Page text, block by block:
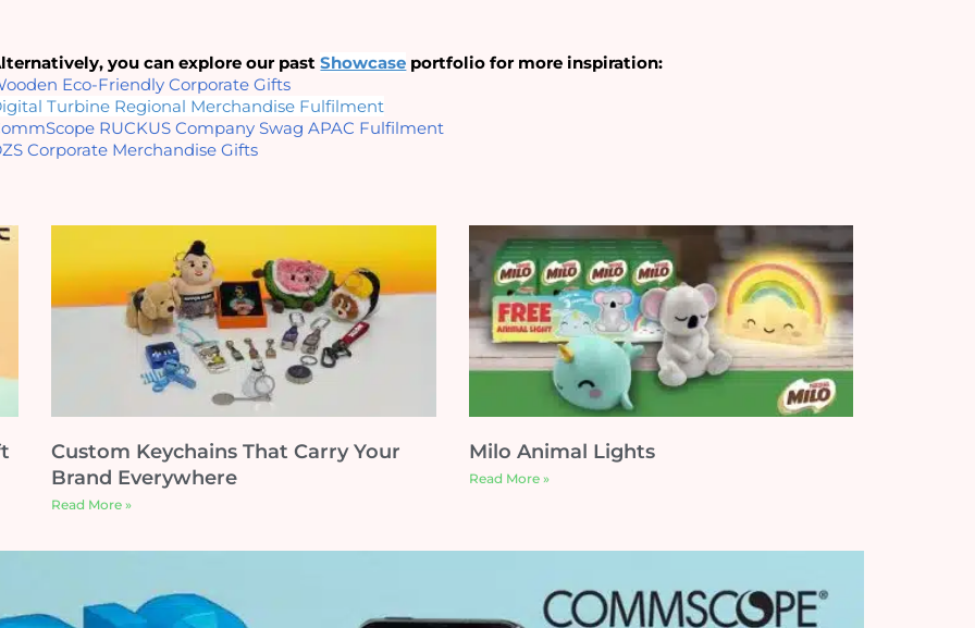
you can explore our pastShowcase portfolio for more inspiration:
Eco-Friendly Corporate Gifts
Turbine Regional Merchandise Fulfilment
RUCKUS Company Swag APAC Fulfilment
Corporate Merchandise Gifts
Custom Keychains That Carry Your
Brand Everywhere
Read More »
Milo Animal Lights
Read More »